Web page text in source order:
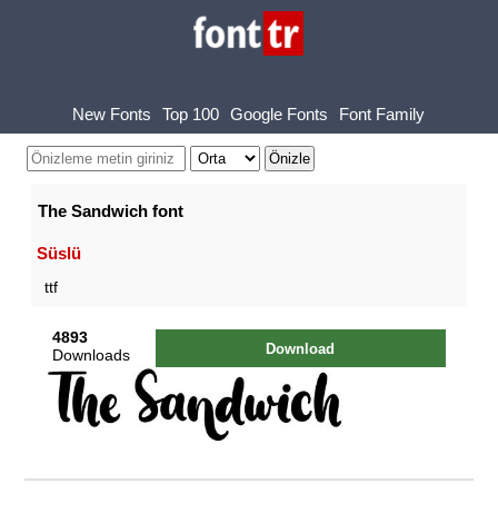
New Fonts Top 100 Google Fonts Font Family
The Sandwich font
Süslü
ttf
4893
Downloads
Download